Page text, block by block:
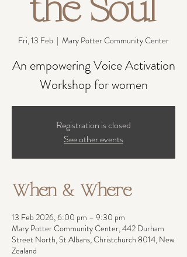
the Soul
Fri, 13 Feb
  |
Mary Potter Community Center
An empowering Voice Activation
Workshop for women
Registration is closed
See other events
When & Where
13 Feb 2026, 6:00 pm – 9:30 pm
Mary Potter Community Center, 442 Durham
Street North, St Albans, Christchurch 8014, New
Zealand